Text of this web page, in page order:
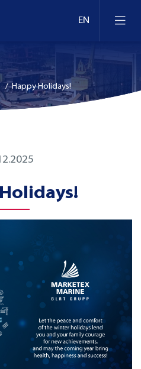
Happy Holidays!